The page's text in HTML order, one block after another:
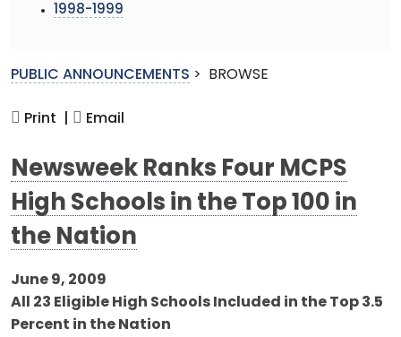
1998-1999
PUBLIC ANNOUNCEMENTS > BROWSE
Print | Email
Newsweek Ranks Four MCPS
High Schools in the Top 100 in
the Nation
June 9, 2009
All 23 Eligible High Schools Included in the Top 3.5
Percent in the Nation